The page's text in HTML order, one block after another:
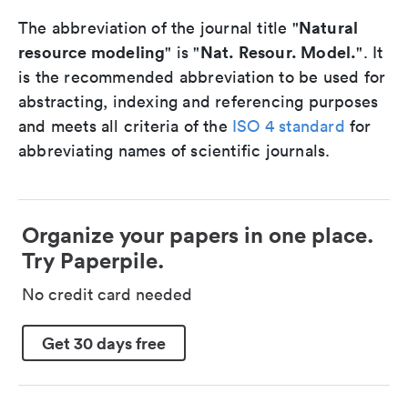
The abbreviation of the journal title "Natural
resource modeling" is "Nat. Resour. Model.". It
is the recommended abbreviation to be used for
abstracting, indexing and referencing purposes
and meets all criteria of the ISO 4 standard for
abbreviating names of scientific journals.
Organize your papers in one place.
Try Paperpile.
No credit card needed
Get 30 days free